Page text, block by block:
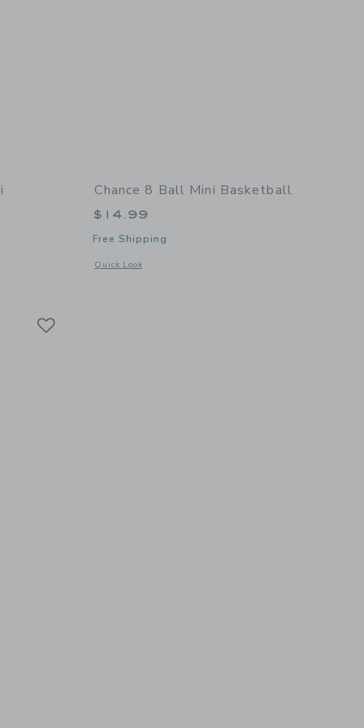
of Summer Multi Mini Basketball
Chance 8 Ball Mini Basketball
$14.99
Free Shipping
Quick Look
Opens a modal window with additional details of 8 Ball Mini
of Juicy Basketball